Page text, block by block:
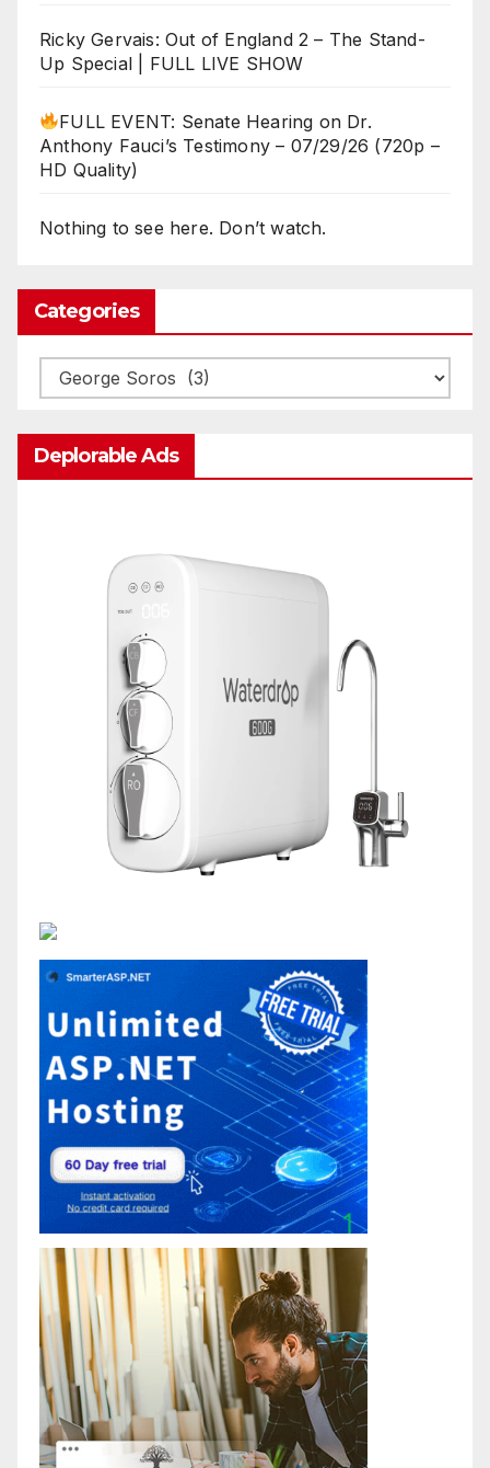
Ricky Gervais: Out of England 2 – The Stand-
Up Special | FULL LIVE SHOW
FULL EVENT: Senate Hearing on Dr.
Anthony Fauci’s Testimony – 07/29/26 (720p –
HD Quality)
Nothing to see here. Don’t watch.
Categories
Categories
Deplorable Ads